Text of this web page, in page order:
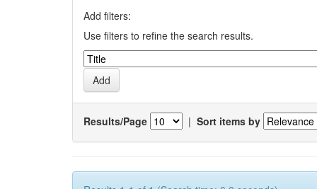
Add filters:
Use filters to refine the search results.
Results/Page | Sort items by